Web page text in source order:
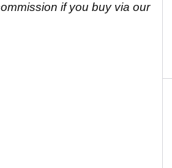
if you buy via our